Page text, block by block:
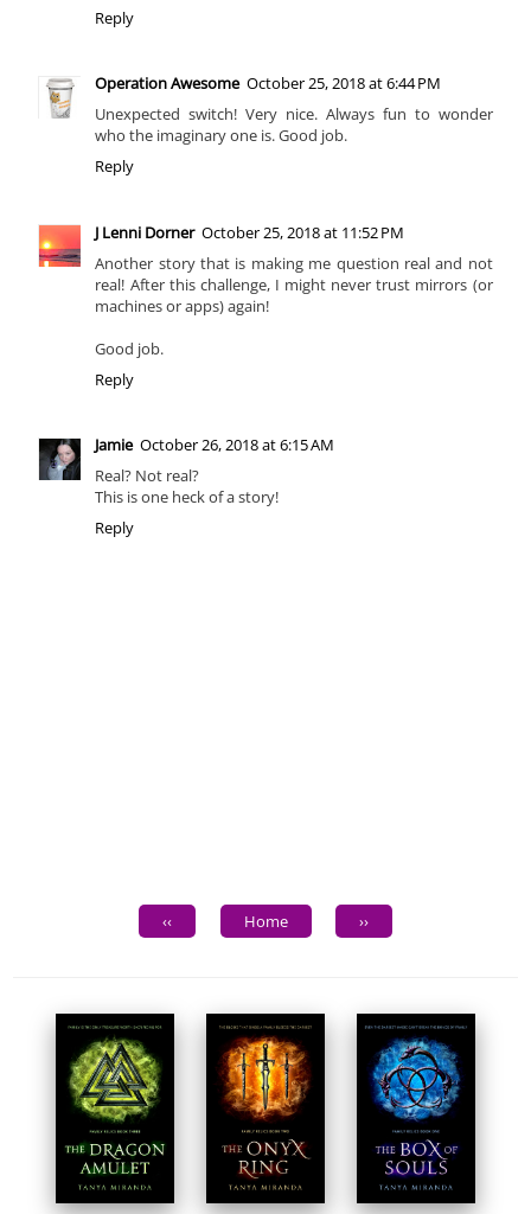
Reply
Operation Awesome October 25, 2018 at 6:44 PM
Unexpected switch! Very nice. Always fun to wonder
who the imaginary one is. Good job.
Reply
J Lenni Dorner October 25, 2018 at 11:52 PM
Another story that is making me question real and not
real! After this challenge, I might never trust mirrors (or
machines or apps) again!
Good job.
Reply
Jamie October 26, 2018 at 6:15 AM
Real? Not real?
This is one heck of a story!
Reply
‹‹ Home ››